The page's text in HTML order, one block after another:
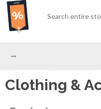
Clothing &